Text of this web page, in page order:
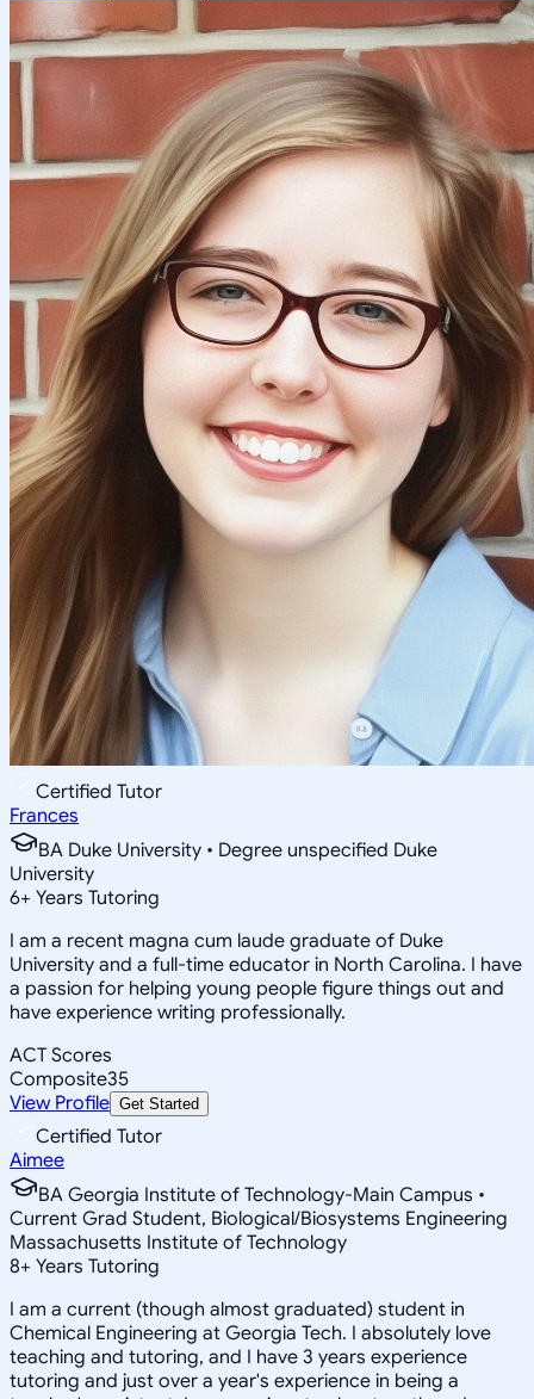
Certified Tutor
Frances
BA Duke University • Degree unspecified Duke
University
6+ Years Tutoring
I am a recent magna cum laude graduate of Duke
University and a full-time educator in North Carolina. I have
a passion for helping young people figure things out and
have experience writing professionally.
ACT Scores
Composite35
View Profile Get Started
Certified Tutor
Aimee
BA Georgia Institute of Technology-Main Campus •
Current Grad Student, Biological/Biosystems Engineering
Massachusetts Institute of Technology
8+ Years Tutoring
I am a current (though almost graduated) student in
Chemical Engineering at Georgia Tech. I absolutely love
teaching and tutoring, and I have 3 years experience
tutoring and just over a year's experience in being a